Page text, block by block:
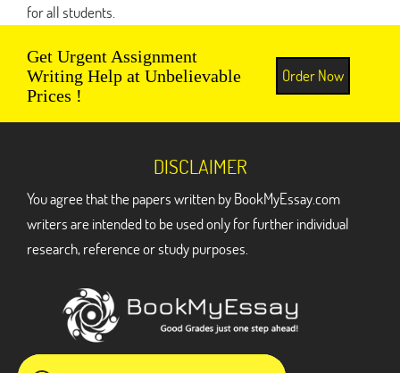
for all students.
Get Urgent Assignment
Writing Help at Unbelievable
Prices !
Order Now
DISCLAIMER
You agree that the papers written by BookMyEssay.com
writers are intended to be used only for further individual
research, reference or study purposes.